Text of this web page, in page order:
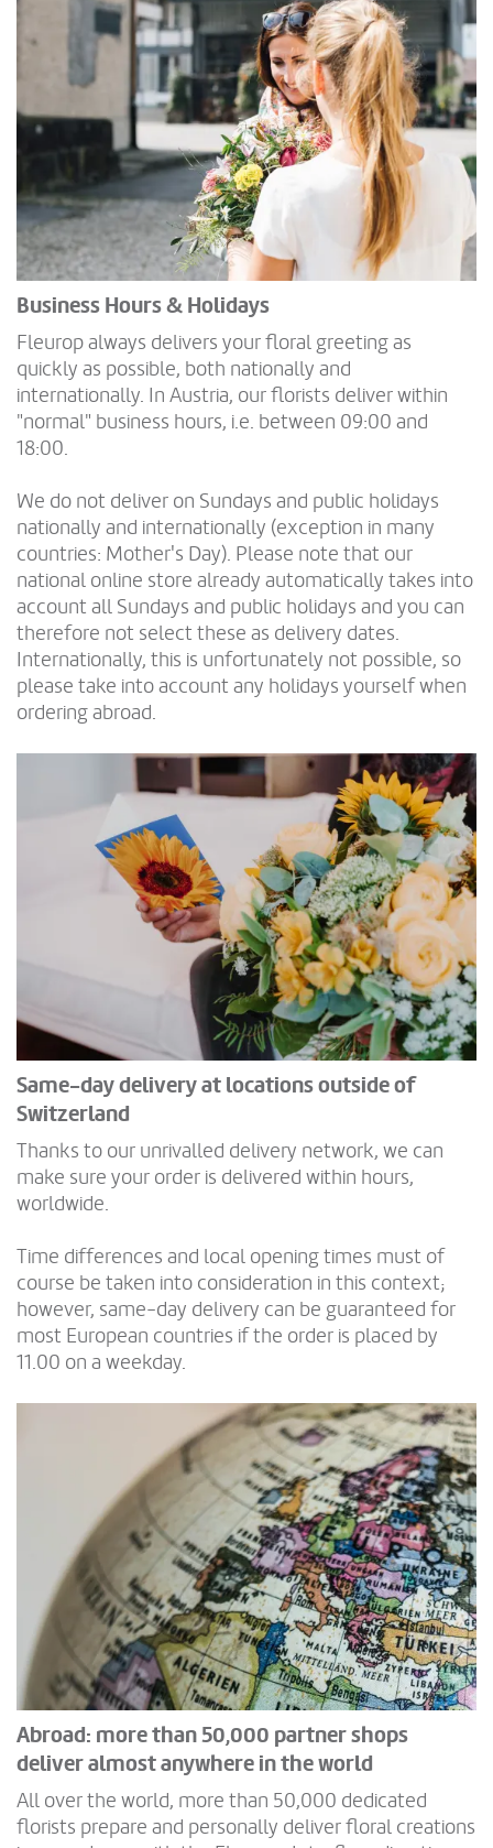
Business Hours & Holidays
Fleurop always delivers your floral greeting as
quickly as possible, both nationally and
internationally. In Austria, our florists deliver within
"normal" business hours, i.e. between 09:00 and
18:00.
We do not deliver on Sundays and public holidays
nationally and internationally (exception in many
countries: Mother's Day). Please note that our
national online store already automatically takes into
account all Sundays and public holidays and you can
therefore not select these as delivery dates.
Internationally, this is unfortunately not possible, so
please take into account any holidays yourself when
ordering abroad.
Same-day delivery at locations outside of
Switzerland
Thanks to our unrivalled delivery network, we can
make sure your order is delivered within hours,
worldwide.
Time differences and local opening times must of
course be taken into consideration in this context;
however, same-day delivery can be guaranteed for
most European countries if the order is placed by
11.00 on a weekday.
Abroad: more than 50,000 partner shops
deliver almost anywhere in the world
All over the world, more than 50,000 dedicated
florists prepare and personally deliver floral creations